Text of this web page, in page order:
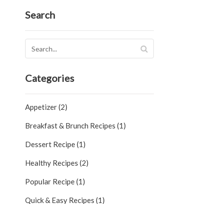
Search
Categories
Appetizer (2)
Breakfast & Brunch Recipes (1)
Dessert Recipe (1)
Healthy Recipes (2)
Popular Recipe (1)
Quick & Easy Recipes (1)